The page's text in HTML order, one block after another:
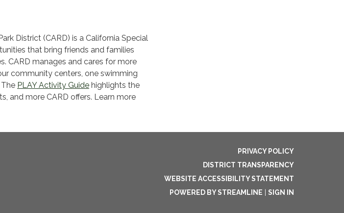
District (CARD) is a California Special
that bring friends and families
CARD manages and cares for more
community centers, one swimming
PLAY Activity Guide highlights the
and more CARD offers. Learn more
PRIVACY POLICY
DISTRICT TRANSPARENCY
WEBSITE ACCESSIBILITY STATEMENT
POWERED BY STREAMLINE
SIGN IN